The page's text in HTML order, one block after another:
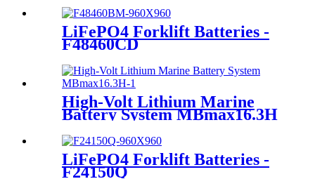
LiFePO4 Forklift Batteries -
F48460CD
High-Volt Lithium Marine
Battery System MBmax16.3H
LiFePO4 Forklift Batteries -
F24150Q